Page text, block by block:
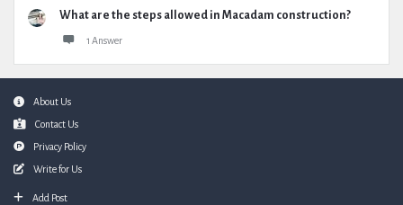
What are the steps allowed in Macadam construction?
1 Answer
FooterAbout Us
Contact Us
Privacy Policy
Write for Us
Add Post